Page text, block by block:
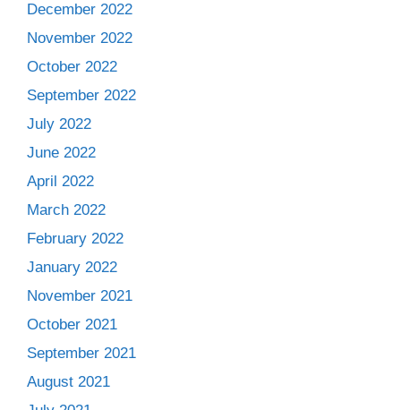
December 2022
November 2022
October 2022
September 2022
July 2022
June 2022
April 2022
March 2022
February 2022
January 2022
November 2021
October 2021
September 2021
August 2021